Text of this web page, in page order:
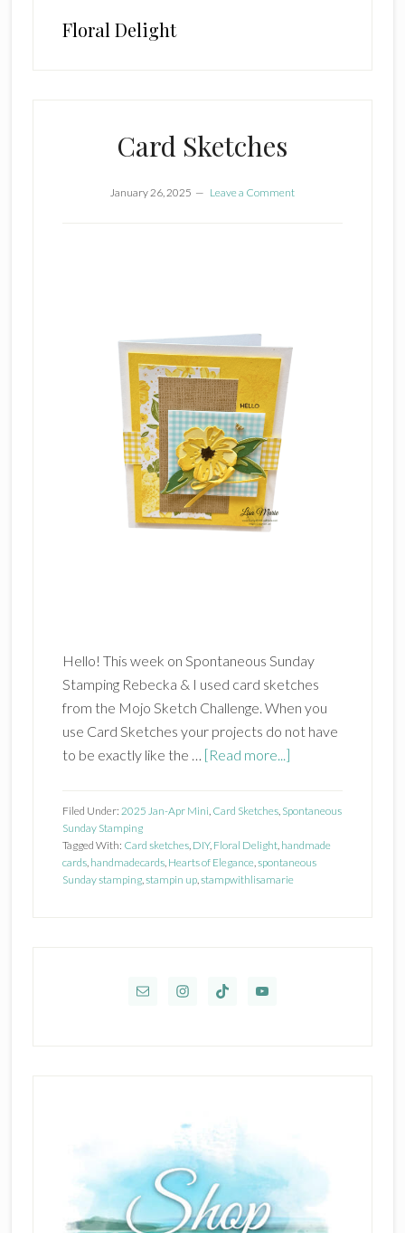
Floral Delight
Card Sketches
January 26, 2025 Leave a Comment
Hello! This week on Spontaneous Sunday
Stamping Rebecka & I used card sketches
from the Mojo Sketch Challenge. When you
use Card Sketches your projects do not have
to be exactly like the … [Read more...]about
Filed Under: 2025 Jan-Apr Mini, Card Sketches, Spontaneous
Sunday Stamping
Tagged With: Card sketches, DIY, Floral Delight, handmade
cards, handmadecards, Hearts of Elegance,spontaneous
Sunday stamping,stampin up,stampwithlisamarie